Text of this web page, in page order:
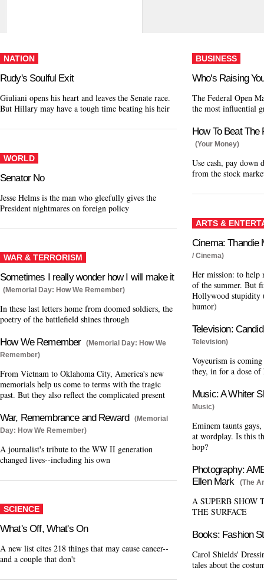
NATION
Rudy's Soulful Exit
Giuliani opens his heart and leaves the Senate race.
But Hillary may have a tough time beating his heir
WORLD
Senator No
Jesse Helms is the man who gleefully gives the
President nightmares on foreign policy
WAR & TERRORISM
Sometimes I really wonder how I will make it
(Memorial Day: How We Remember)
In these last letters home from doomed soldiers, the
poetry of the battlefield shines through
How We Remember
(Memorial Day: How We
Remember)
From Vietnam to Oklahoma City, America's new
memorials help us come to terms with the tragic
past. But they also reflect the complicated present
War, Remembrance and Reward
(Memorial
Day: How We Remember)
A journalist's tribute to the WW II generation
changed lives--including his own
SCIENCE
What's Off, What's On
A new list cites 218 things that may cause cancer--
and a couple that don't
BUSINESS
Who's Raising
The Federal Open
the most influential
How To Beat
(Your Money)
Use cash, pay down
from the stock
ARTS &
Cinema: Thandie
/ Cinema)
Her mission: to help
of the summer. But
Hollywood stupidity
humor)
Television:
Television)
Voyeurism is
they, in for a dose of
Music: A Whiter
Music)
Eminem taunts
at wordplay. Is this
hop?
Photography:
Ellen Mark
(The
A SUPERB SHOW
THE SURFACE
Books: Fashion
Carol Shields'
tales about the